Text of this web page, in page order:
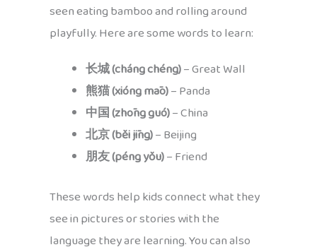
seen eating bamboo and rolling around
playfully. Here are some words to learn:
长城 (cháng chéng)– Great Wall
熊猫 (xióng māo)– Panda
中国 (zhōng guó)– China
北京 (běi jīng)– Beijing
朋友 (péng yǒu)– Friend
These words help kids connect what they
see in pictures or stories with the
language they are learning. You can also